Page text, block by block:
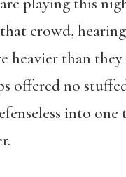
crowd,
heavier than
no
into